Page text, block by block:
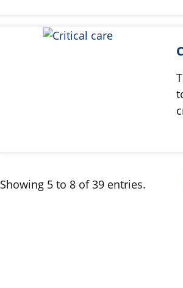
Showing 5 to 8 of 39 entries.